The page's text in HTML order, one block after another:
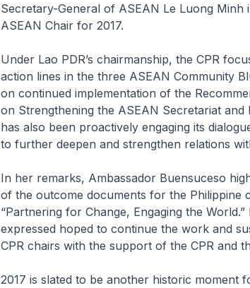
Secretary-General of ASEAN Le Luong Minh
ASEAN Chair for 2017.
Under Lao PDR’s chairmanship, the CPR
action lines in the three ASEAN Community
on continued implementation of the
on Strengthening the ASEAN Secretariat and
has also been proactively engaging its
to further deepen and strengthen relations
In her remarks, Ambassador Buensuceso
of the outcome documents for the Philippine
“Partnering for Change, Engaging the
expressed hoped to continue the work and
CPR chairs with the support of the CPR and
2017 is slated to be another historic moment